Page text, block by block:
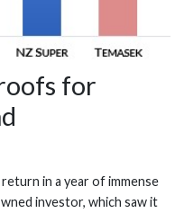
for
in a year of immense
investor, which saw it